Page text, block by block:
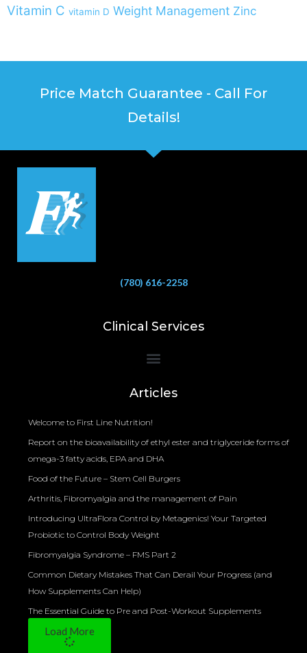
Vitamin C vitamin D Weight Management Zinc
Price Match Guarantee - Call For
Details!
(780) 616-2258
Clinical Services
Articles
Welcome to First Line Nutrition!
Report on the bioavailability of ethyl ester and triglyceride forms of
omega-3 fatty acids, EPA and DHA
Food of the Future – Stem Cell Burgers
Arthritis, Fibromyalgia and the management of Pain
Introducing UltraFlora Control by Metagenics! Your Targeted
Probiotic to Control Body Weight
Fibromyalgia Syndrome – FMS Part 2
Common Dietary Mistakes That Can Derail Your Progress (and
How Supplements Can Help)
The Essential Guide to Pre and Post-Workout Supplements
Load More